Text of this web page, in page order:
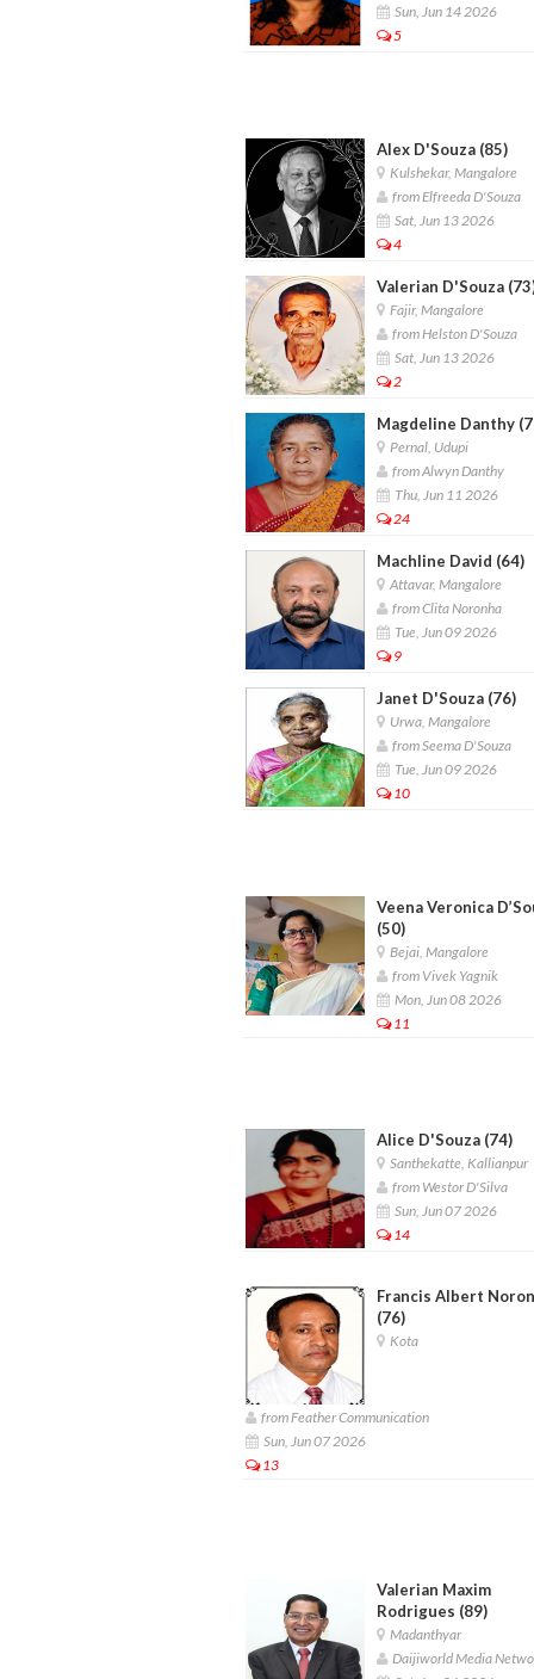
Sun, Jun 14 2026
5
Alex D'Souza (85)
Kulshekar, Mangalore
from Elfreeda D'Souza
Sat, Jun 13 2026
4
Valerian D'Souza
Fajir, Mangalore
from Helston D'Souza
Sat, Jun 13 2026
2
Magdeline Danthy
Pernal, Udupi
from Alwyn Danthy
Thu, Jun 11 2026
24
Machline David (64)
Attavar, Mangalore
from Clita Noronha
Tue, Jun 09 2026
9
Janet D'Souza (76)
Urwa, Mangalore
from Seema D'Souza
Tue, Jun 09 2026
10
Veena Veronica
(50)
Bejai, Mangalore
from Vivek Yagnik
Mon, Jun 08 2026
11
Alice D'Souza (74)
Santhekatte, Kallianpur
from Westor D'Silva
Sun, Jun 07 2026
14
Francis Albert
(76)
Kota
from Feather Communication
Sun, Jun 07 2026
13
Valerian Maxim
Rodrigues (89)
Madanthyar
Daijiworld Media